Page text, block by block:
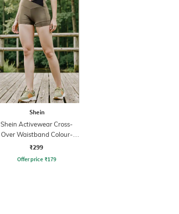
Shein
Shein Activewear Cross-
Over Waistband Colour-
block Hot Pants
₹299
Offer price ₹179